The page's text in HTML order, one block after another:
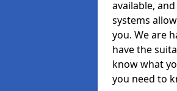
available,
systems
you. We are
have the
know what
you need to